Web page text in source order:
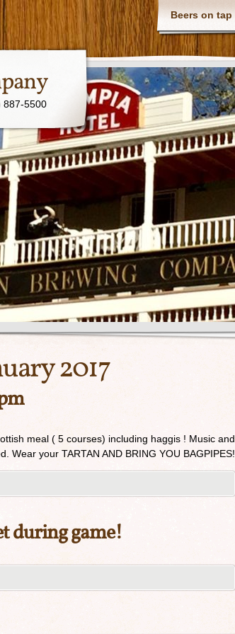
Beers on tap
887-5500
2017
meal ( 5 courses) including haggis ! Music and
Wear your TARTAN AND BRING YOU BAGPIPES!
during game!